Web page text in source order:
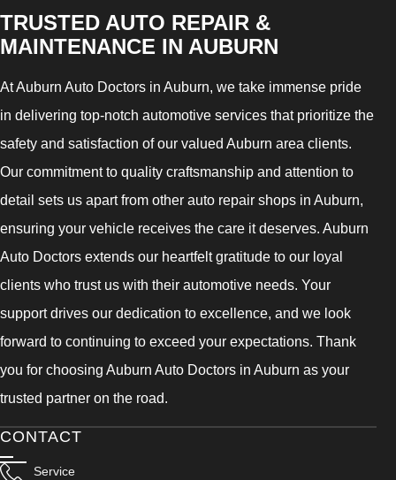
TRUSTED AUTO REPAIR &
MAINTENANCE IN AUBURN
At Auburn Auto Doctors in Auburn, we take immense pride
in delivering top-notch automotive services that prioritize the
safety and satisfaction of our valued Auburn area clients.
Our commitment to quality craftsmanship and attention to
detail sets us apart from other auto repair shops in Auburn,
ensuring your vehicle receives the care it deserves. Auburn
Auto Doctors extends our heartfelt gratitude to our loyal
clients who trust us with their automotive needs. Your
support drives our dedication to excellence, and we look
forward to continuing to exceed your expectations. Thank
you for choosing Auburn Auto Doctors in Auburn as your
trusted partner on the road.
CONTACT
Service